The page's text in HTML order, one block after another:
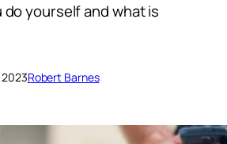
do yourself and what is
Robert Barnes